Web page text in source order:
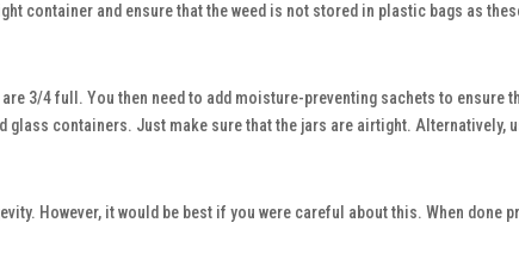
container and ensure that the weed is not stored in plastic bags as
3/4 full. You then need to add moisture-preventing sachets to ensure
containers. Just make sure that the jars are airtight. Alternatively,
However, it would be best if you were careful about this. When done